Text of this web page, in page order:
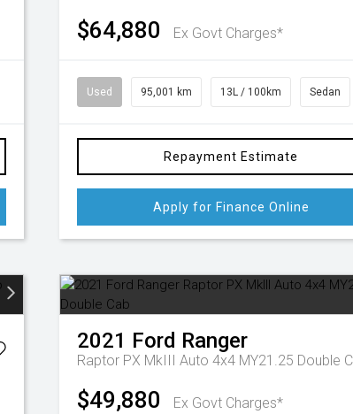
$64,880 Ex Govt Charges*
Used 95,001 km 13L / 100km Sedan
Repayment Estimate
Apply for Finance Online
2021 Ford Ranger
$49,880 Ex Govt Charges*